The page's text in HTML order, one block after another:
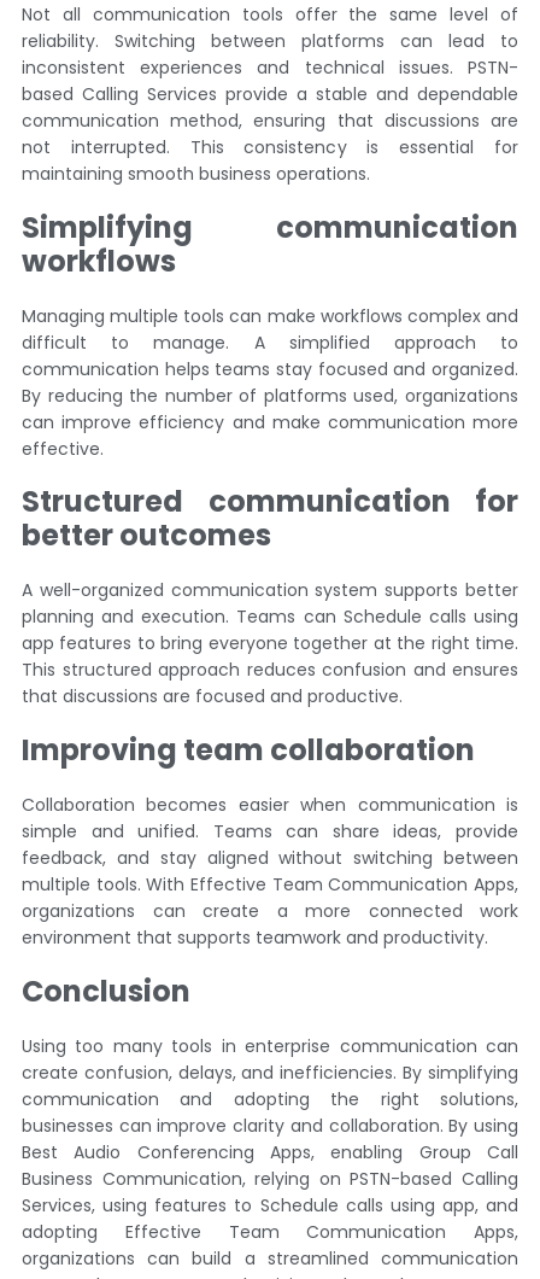
Not all communication tools offer the same level of
reliability. Switching between platforms can lead to
inconsistent experiences and technical issues. PSTN-
based Calling Services provide a stable and dependable
communication method, ensuring that discussions are
not interrupted. This consistency is essential for
maintaining smooth business operations.
Simplifying communication
workflows
Managing multiple tools can make workflows complex and
difficult to manage. A simplified approach to
communication helps teams stay focused and organized.
By reducing the number of platforms used, organizations
can improve efficiency and make communication more
effective.
Structured communication for
better outcomes
A well-organized communication system supports better
planning and execution. Teams can Schedule calls using
app features to bring everyone together at the right time.
This structured approach reduces confusion and ensures
that discussions are focused and productive.
Improving team collaboration
Collaboration becomes easier when communication is
simple and unified. Teams can share ideas, provide
feedback, and stay aligned without switching between
multiple tools. With Effective Team Communication Apps,
organizations can create a more connected work
environment that supports teamwork and productivity.
Conclusion
Using too many tools in enterprise communication can
create confusion, delays, and inefficiencies. By simplifying
communication and adopting the right solutions,
businesses can improve clarity and collaboration. By using
Best Audio Conferencing Apps, enabling Group Call
Business Communication, relying on PSTN-based Calling
Services, using features to Schedule calls using app, and
adopting Effective Team Communication Apps,
organizations can build a streamlined communication